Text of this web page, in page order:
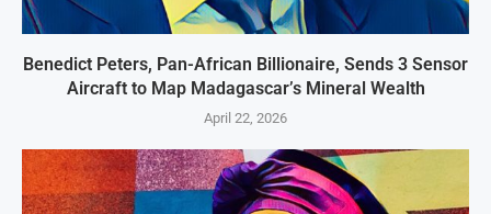
Benedict Peters, Pan-African Billionaire, Sends 3 Sensor
Aircraft to Map Madagascar’s Mineral Wealth
April 22, 2026